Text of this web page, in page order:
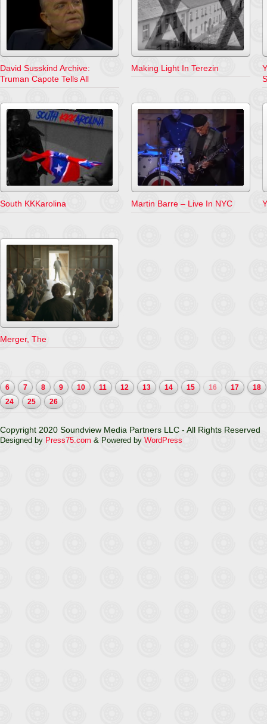
David Susskind Archive:
Truman Capote Tells All
Making Light In Terezin
South KKKarolina Martin Barre – Live In NYC
Merger, The
6 7 8 9 10 11 12 13 14 15 16 17
18
24
25 26
Copyright 2020 Soundview Media Partners LLC - All Rights Reserved
Designed by Press75.com & Powered by WordPress